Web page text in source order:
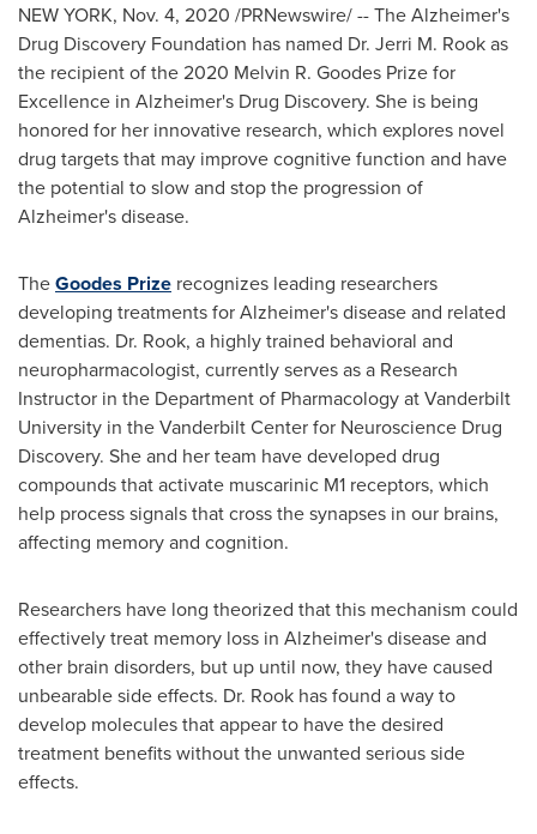
NEW YORK, Nov. 4, 2020 /PRNewswire/ -- The Alzheimer's
Drug Discovery Foundation has named Dr. Jerri M. Rook as
the recipient of the 2020 Melvin R. Goodes Prize for
Excellence in Alzheimer's Drug Discovery. She is being
honored for her innovative research, which explores novel
drug targets that may improve cognitive function and have
the potential to slow and stop the progression of
Alzheimer's disease.
TheGoodes Prize recognizes leading researchers
developing treatments for Alzheimer's disease and related
dementias. Dr. Rook, a highly trained behavioral and
neuropharmacologist, currently serves as a Research
Instructor in the Department of Pharmacology atVanderbilt
University in the Vanderbilt Center for Neuroscience Drug
Discovery. She and her team have developed drug
compounds that activate muscarinic M1 receptors, which
help process signals that cross the synapses in our brains,
affecting memory and cognition.
Researchers have long theorized that this mechanism could
effectively treat memory loss in Alzheimer's disease and
other brain disorders, but up until now, they have caused
unbearable side effects. Dr. Rook has found a way to
develop molecules that appear to have the desired
treatment benefits without the unwanted serious side
effects.